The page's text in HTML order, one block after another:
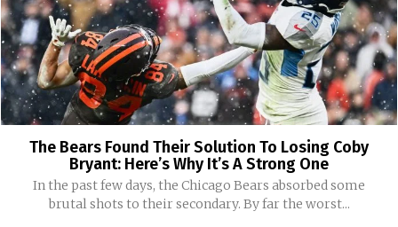
The Bears Found Their Solution To Losing Coby
Bryant: Here’s Why It’s A Strong One
In the past few days, the Chicago Bears absorbed some
brutal shots to their secondary. By far the worst...